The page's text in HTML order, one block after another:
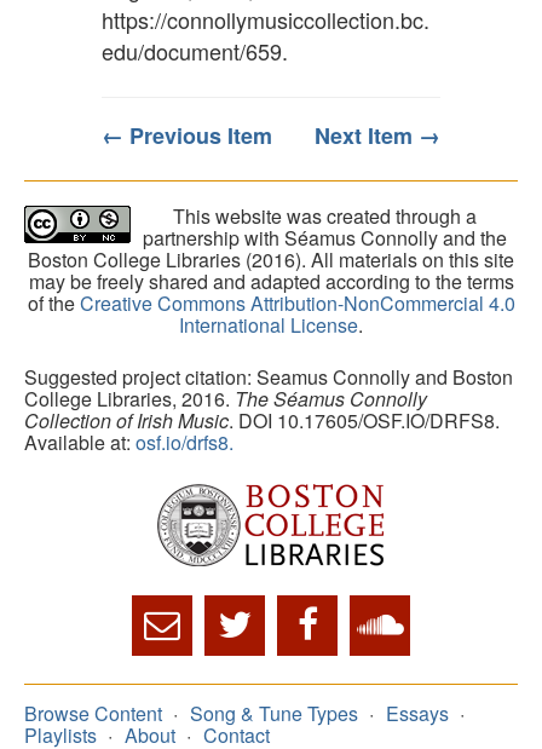
https://connollymusiccollection.bc.
edu/document/659.
← Previous Item Next Item →
This website was created through a
partnership with Séamus Connolly and the
Boston College Libraries (2016). All materials on this site
may be freely shared and adapted according to the terms
of theCreative Commons Attribution-NonCommercial 4.0
International License.
Suggested project citation: Seamus Connolly and Boston
College Libraries, 2016. The Séamus Connolly
Collection of Irish Music. DOI 10.17605/OSF.IO/DRFS8.
Available at: osf.io/drfs8.
Browse Content Song & Tune Types Essays
Playlists About Contact